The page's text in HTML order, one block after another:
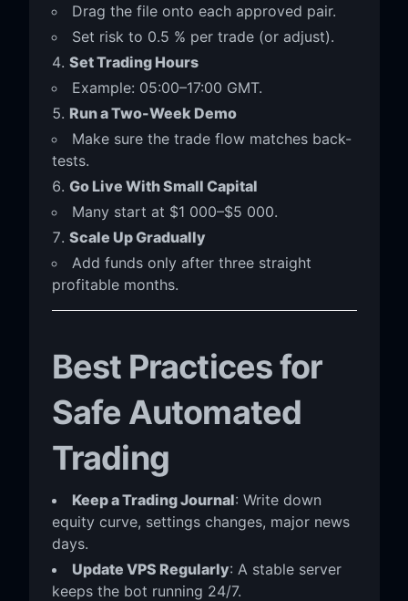
Drag the file onto each approved pair.
Set risk to 0.5 % per trade (or adjust).
Set Trading Hours
Example: 05:00–17:00 GMT.
Run a Two-Week Demo
Make sure the trade flow matches back-
tests.
Go Live With Small Capital
Many start at $1 000–$5 000.
Scale Up Gradually
Add funds only after three straight
profitable months.
Best Practices for
Safe Automated
Trading
Keep a Trading Journal: Write down
equity curve, settings changes, major news
days.
Update VPS Regularly: A stable server
keeps the bot running 24/7.